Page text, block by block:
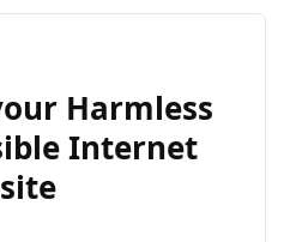
Harmless
Internet